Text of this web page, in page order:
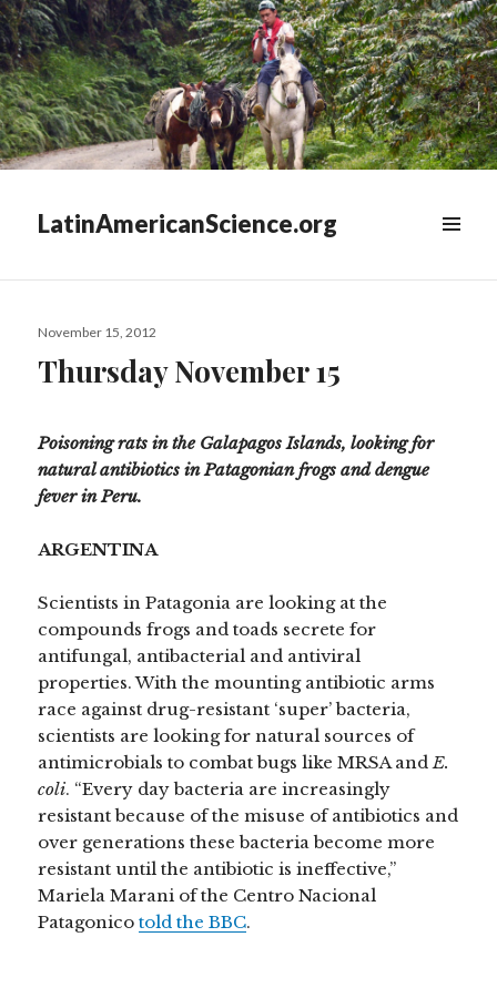
LatinAmericanScience.org
Posted
November 15, 2012
Thursday November 15
Poisoning rats in the Galapagos Islands, looking for
natural antibiotics in Patagonian frogs and dengue
fever in Peru.
ARGENTINA
Scientists in Patagonia are looking at the
compounds frogs and toads secrete for
antifungal, antibacterial and antiviral
properties. With the mounting antibiotic arms
race against drug-resistant ‘super’ bacteria,
scientists are looking for natural sources of
antimicrobials to combat bugs like MRSA and E.
coli. “Every day bacteria are increasingly
resistant because of the misuse of antibiotics and
over generations these bacteria become more
resistant until the antibiotic is ineffective,”
Mariela Marani of the Centro Nacional
Patagonicotold the BBC.